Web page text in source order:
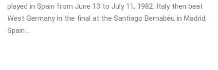
played in Spain from June 13 to July 11, 1982. Italy then beat
West Germany in the final at the Santiago Bernabéu in Madrid,
Spain .